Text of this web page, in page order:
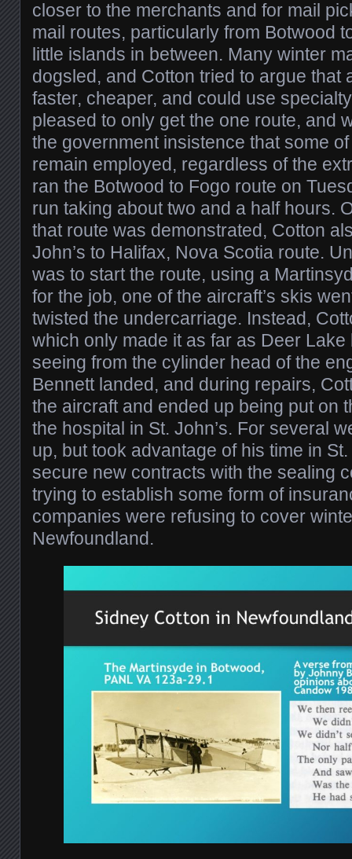
closer to the merchants and for mail
mail routes, particularly from Botwood
little islands in between. Many winter
dogsled, and Cotton tried to argue that
faster, cheaper, and could use
pleased to only get the one route, and
the government insistence that some
remain employed, regardless of the
ran the Botwood to Fogo route on
run taking about two and a half hours.
that route was demonstrated, Cotton
John’s to Halifax, Nova Scotia route.
was to start the route, using a
for the job, one of the aircraft’s skis
twisted the undercarriage. Instead,
which only made it as far as Deer
seeing from the cylinder head of the
Bennett landed, and during repairs,
the aircraft and ended up being put on
the hospital in St. John’s. For several
up, but took advantage of his time in St.
secure new contracts with the sealing
trying to establish some form of
companies were refusing to cover
Newfoundland.